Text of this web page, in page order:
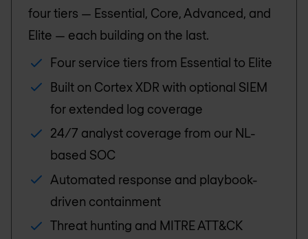
four tiers — Essential, Core, Advanced, and
Elite — each building on the last.
Four service tiers from Essential to Elite
Built on Cortex XDR with optional SIEM
for extended log coverage
24/7 analyst coverage from our NL-
based SOC
Automated response and playbook-
driven containment
Threat hunting and MITRE ATT&CK